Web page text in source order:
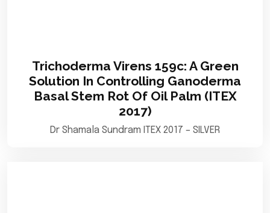
Trichoderma Virens 159c: A Green
Solution In Controlling Ganoderma
Basal Stem Rot Of Oil Palm (ITEX
2017)
Dr Shamala Sundram ITEX 2017 – SILVER